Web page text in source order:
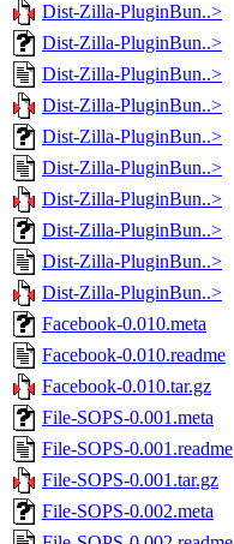
Dist-Zilla-PluginBun..>
Dist-Zilla-PluginBun..>
Dist-Zilla-PluginBun..>
Dist-Zilla-PluginBun..>
Dist-Zilla-PluginBun..>
Dist-Zilla-PluginBun..>
Dist-Zilla-PluginBun..>
Dist-Zilla-PluginBun..>
Dist-Zilla-PluginBun..>
Dist-Zilla-PluginBun..>
Facebook-0.010.meta
Facebook-0.010.readme
Facebook-0.010.tar.gz
File-SOPS-0.001.meta
File-SOPS-0.001.readme
File-SOPS-0.001.tar.gz
File-SOPS-0.002.meta